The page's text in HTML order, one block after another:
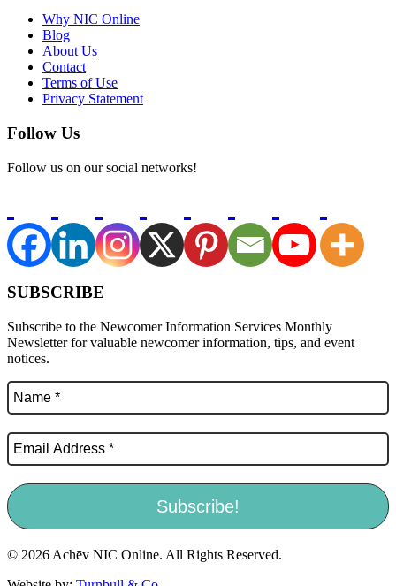
Why NIC Online
Blog
About Us
Contact
Terms of Use
Privacy Statement
Follow Us
Follow us on our social networks!
SUBSCRIBE
Subscribe to the Newcomer Information Services Monthly
Newsletter for valuable newcomer information, tips, and event
notices.
© 2026 Achēv NIC Online. All Rights Reserved.